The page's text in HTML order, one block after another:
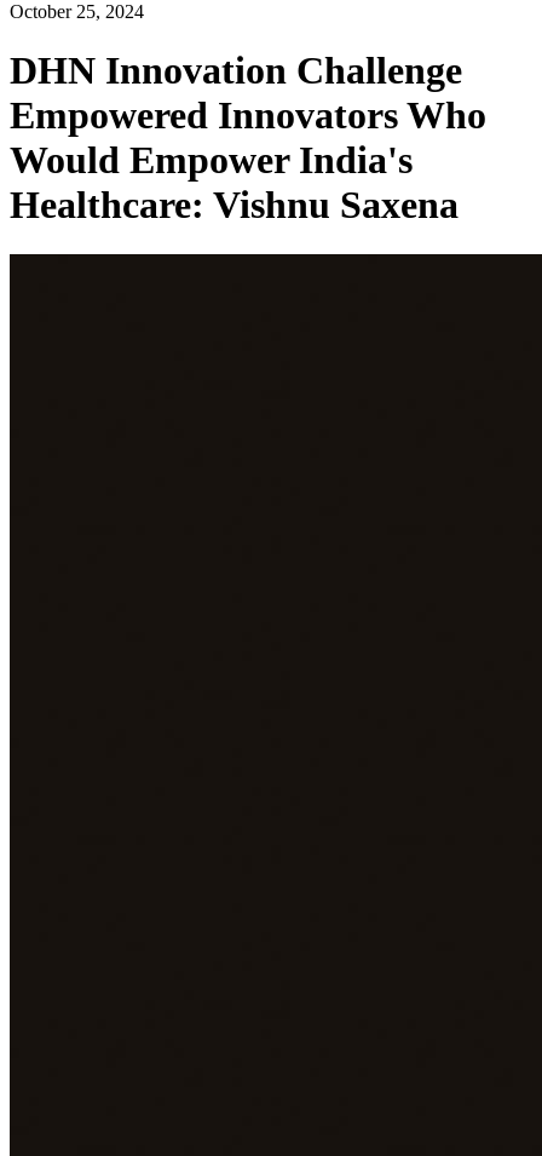
October 25, 2024
DHN Innovation Challenge
Empowered Innovators Who
Would Empower India's
Healthcare: Vishnu Saxena